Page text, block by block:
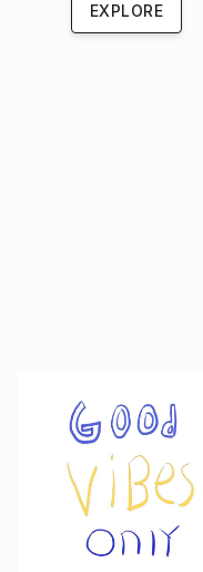
EXPLORE